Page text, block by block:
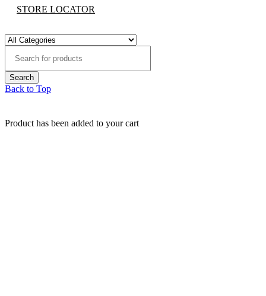
STORE LOCATOR
Back to Top
Product has been added to your cart